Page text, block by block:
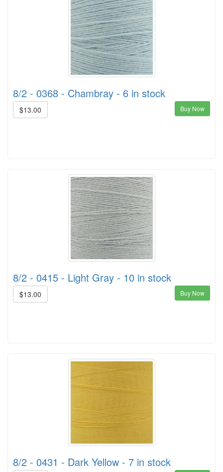
8/2 - 0368 - Chambray - 6 in stock
$13.00 Buy Now
8/2 - 0415 - Light Gray - 10 in stock
$13.00 Buy Now
8/2 - 0431 - Dark Yellow - 7 in stock